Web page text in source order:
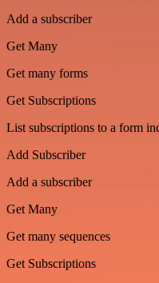
Add a subscriber
Get Many
Get many forms
Get Subscriptions
List subscriptions to a form
Add Subscriber
Add a subscriber
Get Many
Get many sequences
Get Subscriptions